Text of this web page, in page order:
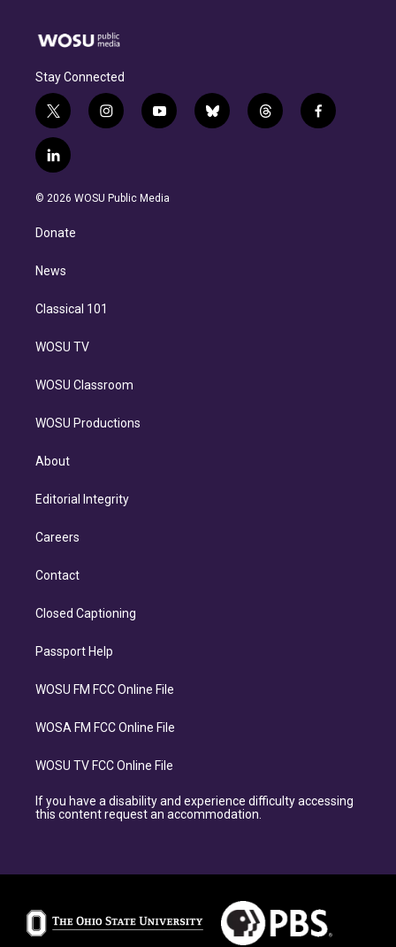
Stay Connected
t
w
i
t
e
i
n
g
y
o
b
b
l
t
h
f
a
l
i
n
e
d
n
© 2026 WOSU Public Media
Donate
News
Classical 101
WOSU TV
WOSU Classroom
WOSU Productions
About
Editorial Integrity
Careers
Contact
Closed Captioning
Passport Help
WOSU FM FCC Online File
WOSA FM FCC Online File
WOSU TV FCC Online File
If you have a disability and experience difficulty accessing
this content request an accommodation.